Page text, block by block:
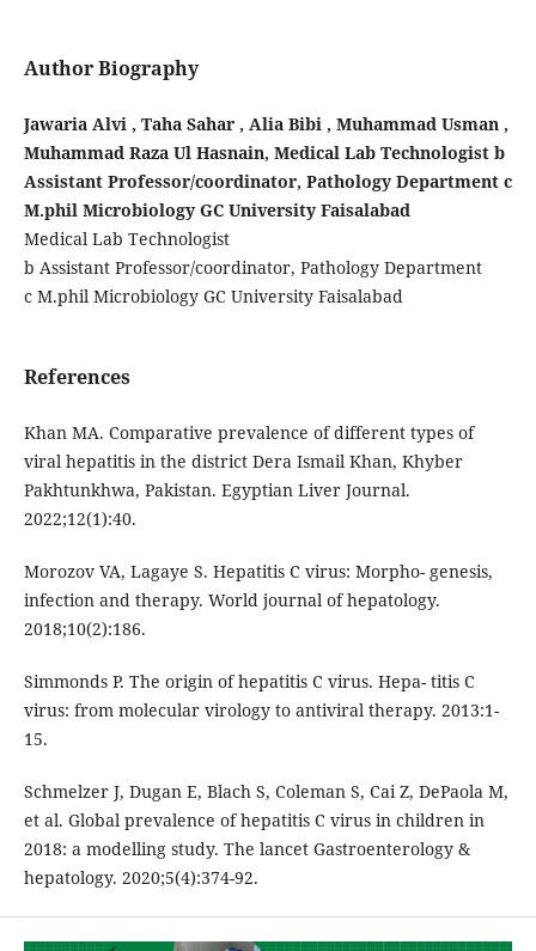
Author Biography
Jawaria Alvi , Taha Sahar , Alia Bibi , Muhammad Usman ,
Muhammad Raza Ul Hasnain, Medical Lab Technologist b
Assistant Professor/coordinator, Pathology Department c
M.phil Microbiology GC University Faisalabad
Medical Lab Technologist
b Assistant Professor/coordinator, Pathology Department
c M.phil Microbiology GC University Faisalabad
References
Khan MA. Comparative prevalence of different types of
viral hepatitis in the district Dera Ismail Khan, Khyber
Pakhtunkhwa, Pakistan. Egyptian Liver Journal.
2022;12(1):40.
Morozov VA, Lagaye S. Hepatitis C virus: Morpho- genesis,
infection and therapy. World journal of hepatology.
2018;10(2):186.
Simmonds P. The origin of hepatitis C virus. Hepa- titis C
virus: from molecular virology to antiviral therapy. 2013:1-
15.
Schmelzer J, Dugan E, Blach S, Coleman S, Cai Z, DePaola M,
et al. Global prevalence of hepatitis C virus in children in
2018: a modelling study. The lancet Gastroenterology &
hepatology. 2020;5(4):374-92.